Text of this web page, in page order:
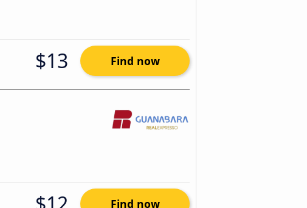
$13 Find now
Find now